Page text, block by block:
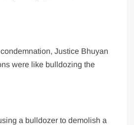
Justice Bhuyan
were like bulldozing the
a bulldozer to demolish a